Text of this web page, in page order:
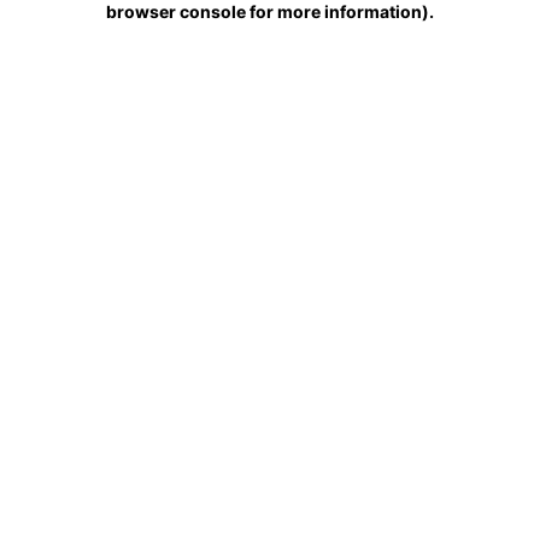
browser console for more information).